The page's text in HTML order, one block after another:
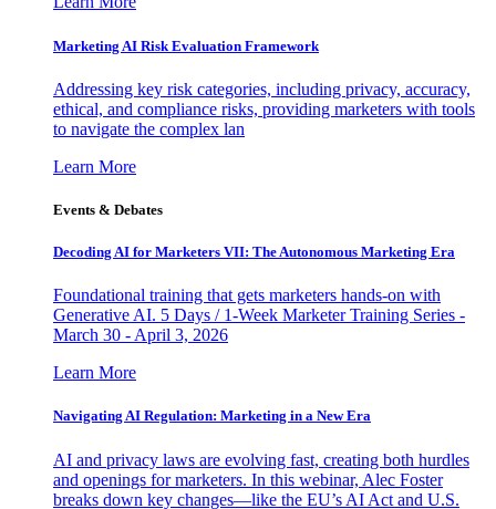
Marketing AI Risk Evaluation Framework
Addressing key risk categories, including privacy, accuracy,
ethical, and compliance risks, providing marketers with tools
to navigate the complex lan
Learn More
Events & Debates
Decoding AI for Marketers VII: The Autonomous Marketing Era
Foundational training that gets marketers hands-on with
Generative AI. 5 Days / 1-Week Marketer Training Series -
March 30 - April 3, 2026
Learn More
Navigating AI Regulation: Marketing in a New Era
AI and privacy laws are evolving fast, creating both hurdles
and openings for marketers. In this webinar, Alec Foster
breaks down key changes—like the EU’s AI Act and U.S.